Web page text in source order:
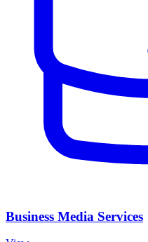
Business Media Services